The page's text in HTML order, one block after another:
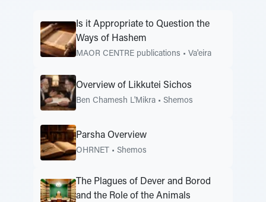
Is it Appropriate to Question the
Ways of Hashem
MAOR CENTRE publications • Va'eira
Overview of Likkutei Sichos
Ben Chamesh L'Mikra • Shemos
Parsha Overview
OHRNET • Shemos
The Plagues of Dever and Borod
and the Role of the Animals